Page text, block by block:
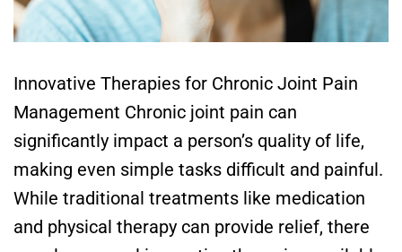
Innovative Therapies for Chronic Joint Pain
Management Chronic joint pain can
significantly impact a person’s quality of life,
making even simple tasks difficult and painful.
While traditional treatments like medication
and physical therapy can provide relief, there